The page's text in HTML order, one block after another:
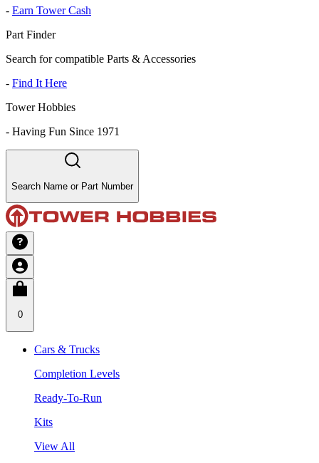
- Earn Tower Cash
Part Finder
Search for compatible Parts & Accessories
- Find It Here
Tower Hobbies
- Having Fun Since 1971
Search Name or Part Number
0
Cars & Trucks
Completion Levels
Ready-To-Run
Kits
View All